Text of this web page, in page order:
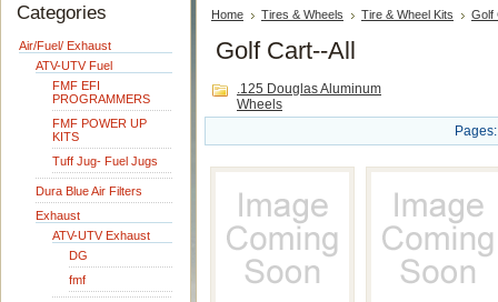
Categories
Air/Fuel/ Exhaust
ATV-UTV Fuel
FMF EFI
PROGRAMMERS
FMF POWER UP
KITS
Tuff Jug- Fuel Jugs
Dura Blue Air Filters
Exhaust
ATV-UTV Exhaust
DG
fmf
Home Tires & Wheels Tire & Wheel Kits Golf
Golf Cart--All
.125 Douglas Aluminum
Wheels
Pages: